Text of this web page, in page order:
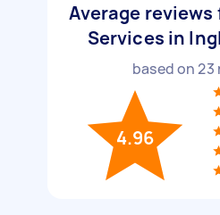
Average reviews
Services in
based on23
4.96